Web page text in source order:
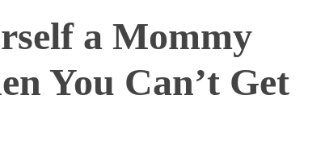
a Mommy
You Can’t Get